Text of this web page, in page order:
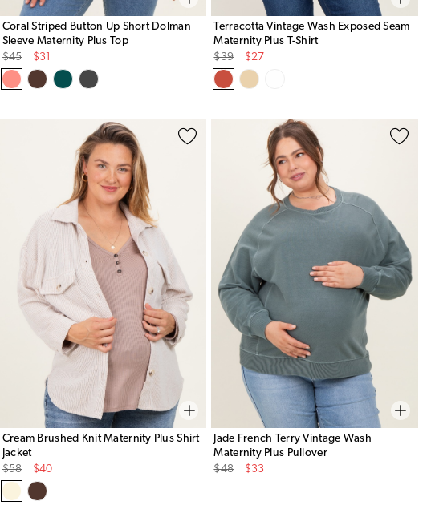
Coral Striped Button Up Short Dolman
Sleeve Maternity Plus Top
Original
Price
$45
Sale
Price
$31
Terracotta Vintage Wash Exposed Seam
Maternity Plus T-Shirt
Original
Price
$39
Sale
Price
$27
Cream Brushed Knit Maternity Plus Shirt
Jacket
Original
Price
$58
Sale
Price
$40
Jade French Terry Vintage Wash
Maternity Plus Pullover
Original
$48
Sale
$33